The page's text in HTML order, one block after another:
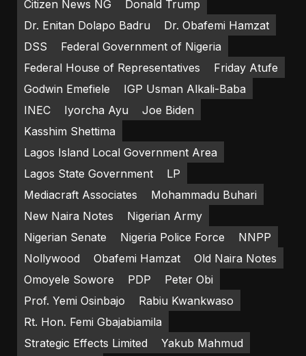
Citizen News NG
Donald Trump
Dr. Enitan Dolapo Badru
Dr. Obafemi Hamzat
DSS
Federal Government of Nigeria
Federal House of Representatives
Friday Atufe
Godwin Emefiele
IGP Usman Alkali-Baba
INEC
Iyorcha Ayu
Joe Biden
Kasshim Shettima
Lagos Island Local Government Area
Lagos State Government
LP
Mediacraft Associates
Mohammadu Buhari
New Naira Notes
Nigerian Army
Nigerian Senate
Nigeria Police Force
NNPP
Nollywood
Obafemi Hamzat
Old Naira Notes
Omoyele Sowore
PDP
Peter Obi
Prof. Yemi Osinbajo
Rabiu Kwankwaso
Rt. Hon. Femi Gbajabiamila
Strategic Effects Limited
Yakub Mahmud